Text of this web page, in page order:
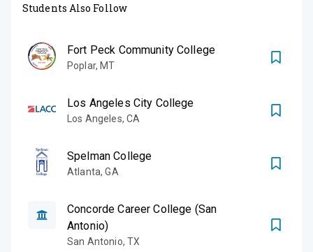
Students Also Follow
Fort Peck Community College
Poplar, MT
Los Angeles City College
Los Angeles, CA
Spelman College
Atlanta,GA
Concorde Career College (San
Antonio)
San Antonio, TX